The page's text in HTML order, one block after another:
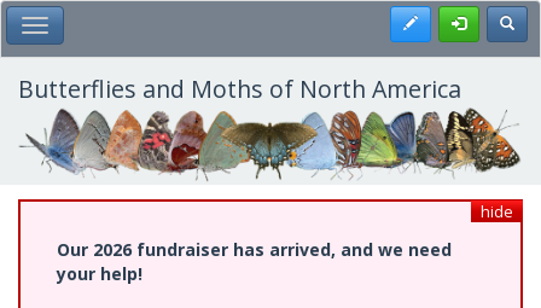
Skip
to
main
content
Toggle Main Menu Register
Butterflies and Moths of North America
hide
Our 2026 fundraiser has arrived, and we need
your help!